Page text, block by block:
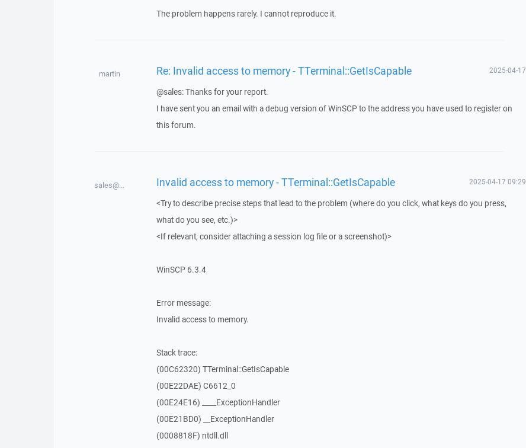
The problem happens rarely. I cannot reproduce it.
martin Re: Invalid access to memory - TTerminal::GetIsCapable 2025-04-17
@sales: Thanks for your report.
I have sent you an email with a debug version of WinSCP to the address you have used to register on
this forum.
sales@... Invalid access to memory - TTerminal::GetIsCapable 2025-04-17 09:29
<Try to describe precise steps that lead to the problem (where do you click, what keys do you press,
what do you see, etc.)>
<If relevant, consider attaching a session log file or a screenshot)>
WinSCP 6.3.4
Error message:
Invalid access to memory.
Stack trace:
(00C62320) TTerminal::GetIsCapable
(00E22DAE) C6612_0
(00E24E16) ____ExceptionHandler
(00E21BD0) __ExceptionHandler
(0008818F) ntdll.dll